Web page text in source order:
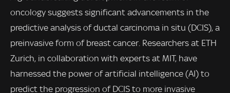
oncology suggests significant advancements in the
predictive analysis of ductal carcinoma in situ (DCIS), a
preinvasive form of breast cancer. Researchers at ETH
Zurich, in collaboration with experts at MIT, have
harnessed the power of artificial intelligence (AI) to
predict the progression of DCIS to more invasive